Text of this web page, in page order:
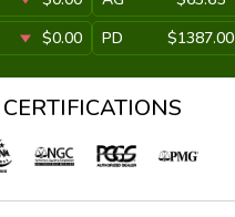
$0.00 PD $1387.00
CERTIFICATIONS